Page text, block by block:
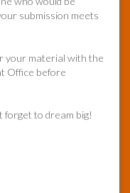
submission meets
your material with the
Office before
forget to dream big!